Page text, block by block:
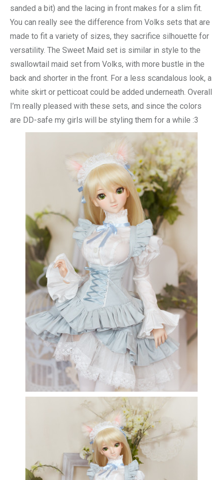
sanded a bit) and the lacing in front makes for a slim fit.
You can really see the difference from Volks sets that are
made to fit a variety of sizes, they sacrifice silhouette for
versatility. The Sweet Maid set is similar in style to the
swallowtail maid set from Volks, with more bustle in the
back and shorter in the front. For a less scandalous look, a
white skirt or petticoat could be added underneath. Overall
I’m really pleased with these sets, and since the colors
are DD-safe my girls will be styling them for a while :3